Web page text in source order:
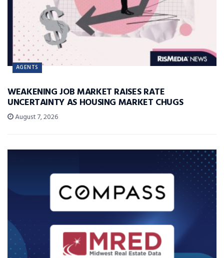
AGENTS
WEAKENING JOB MARKET RAISES RATE
UNCERTAINTY AS HOUSING MARKET CHUGS
August 7, 2026